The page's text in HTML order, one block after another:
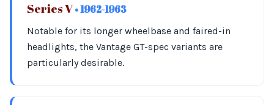
Series V • 1962-1963
Notable for its longer wheelbase and faired-in
headlights, the Vantage GT-spec variants are
particularly desirable.